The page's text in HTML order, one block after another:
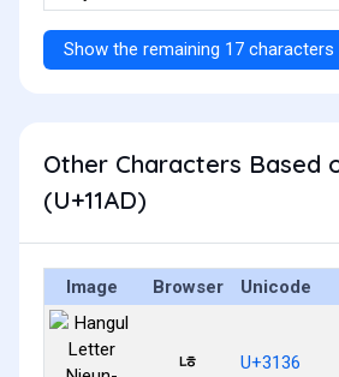
Show the remaining 17 characters
Other Characters Based
(U+11AD)
Image Browser Unicode
ㄶ U+3136